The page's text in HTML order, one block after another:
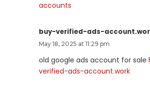
accounts
buy-verified-ads-
May 18, 2025 at 11:29 pm
old google ads account for sale
verified-ads-account.work